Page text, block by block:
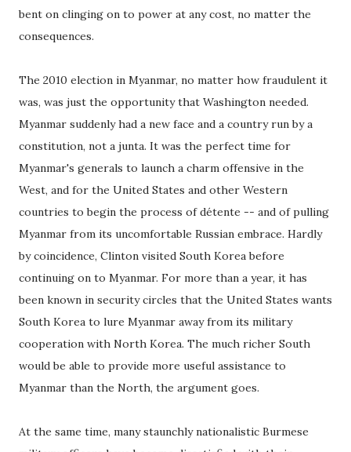
bent on clinging on to power at any cost, no matter the
consequences.
The 2010 election in Myanmar, no matter how fraudulent it
was, was just the opportunity that Washington needed.
Myanmar suddenly had a new face and a country run by a
constitution, not a junta. It was the perfect time for
Myanmar's generals to launch a charm offensive in the
West, and for the United States and other Western
countries to begin the process of détente -- and of pulling
Myanmar from its uncomfortable Russian embrace. Hardly
by coincidence, Clinton visited South Korea before
continuing on to Myanmar. For more than a year, it has
been known in security circles that the United States wants
South Korea to lure Myanmar away from its military
cooperation with North Korea. The much richer South
would be able to provide more useful assistance to
Myanmar than the North, the argument goes.
At the same time, many staunchly nationalistic Burmese